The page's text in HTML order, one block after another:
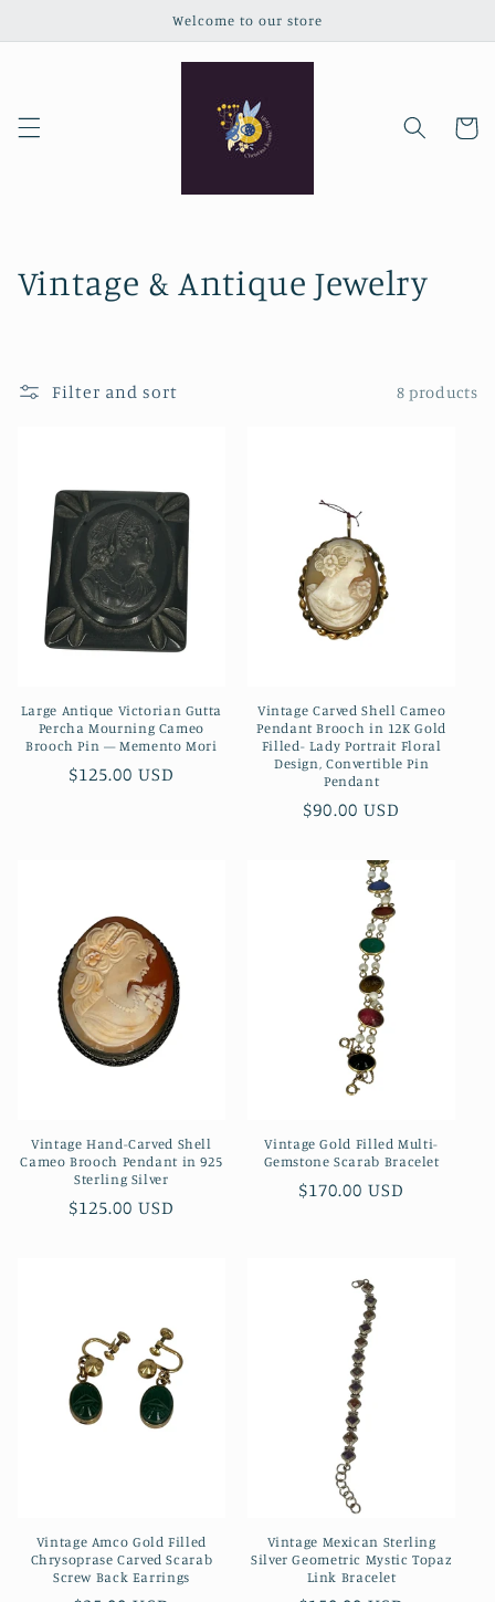
Welcome to our store
Cart
C
:
Vintage & Antique Jewelry
Filter and sort 8 products
Large Antique Victorian Gutta
Percha Mourning Cameo
Brooch Pin — Memento Mori
Regular
$125.00 USD
Vintage Carved Shell Cameo
Pendant Brooch in 12K Gold
Filled- Lady Portrait Floral
Design, Convertible Pin
Pendant
Regular
$90.00 USD
Vintage Hand-Carved Shell
Cameo Brooch Pendant in 925
Sterling Silver
Regular
$125.00 USD
Vintage Gold Filled Multi-
Gemstone Scarab Bracelet
Regular
$170.00 USD
Vintage Amco Gold Filled
Chrysoprase Carved Scarab
Screw Back Earrings
Vintage Mexican Sterling
Silver Geometric Mystic Topaz
Link Bracelet